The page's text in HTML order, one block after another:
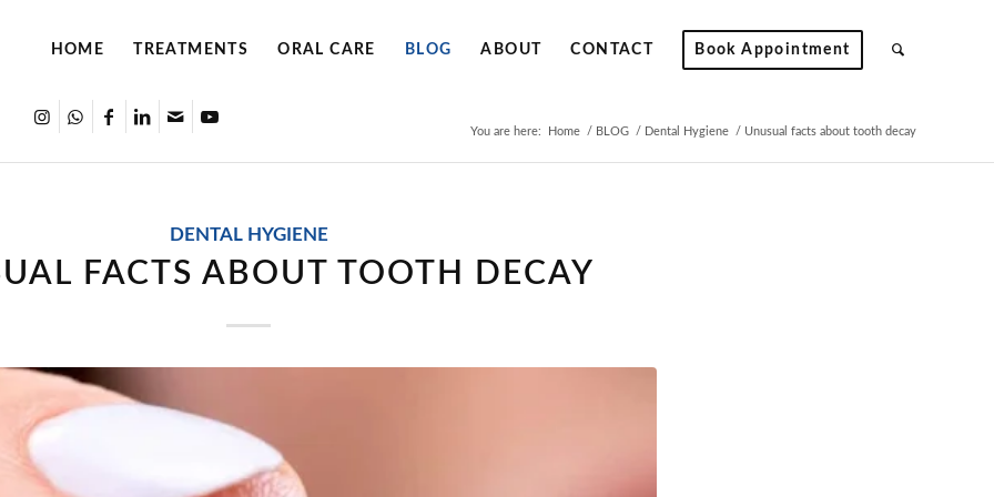
HOME TREATMENTS ORAL CARE BLOG ABOUT CONTACT Book Appointment
You are here: Home / BLOG / Dental Hygiene / Unusual facts about tooth decay
DENTAL HYGIENE
FACTS ABOUT TOOTH DECAY